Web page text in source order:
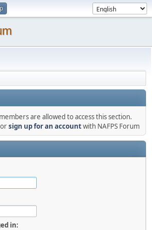
are allowed to access this section.
sign up for an accountwith NAFPS Forum
in: